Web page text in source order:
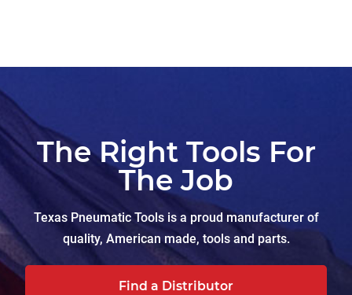
The Right Tools For
The Job
Texas Pneumatic Tools is a proud manufacturer of
quality, American made, tools and parts.
Find a Distributor